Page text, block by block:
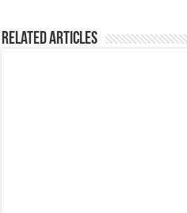
Related Articles